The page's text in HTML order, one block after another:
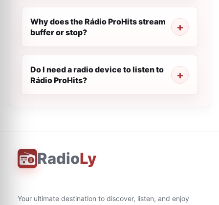
Why does the Rádio ProHits stream
buffer or stop?
Do I need a radio device to listen to
Rádio ProHits?
RadioLy
Your ultimate destination to discover, listen, and enjoy